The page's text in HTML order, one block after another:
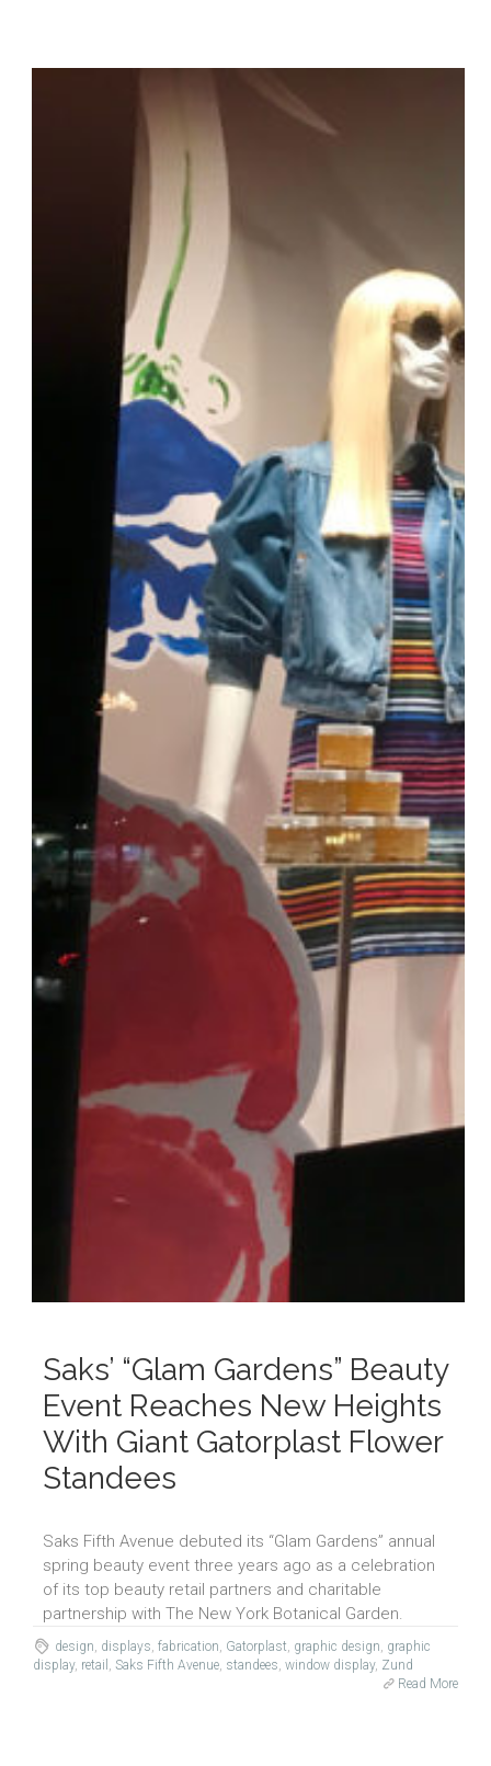
Saks’ “Glam Gardens” Beauty
Event Reaches New Heights
With Giant Gatorplast Flower
Standees
Saks Fifth Avenue debuted its “Glam Gardens” annual
spring beauty event three years ago as a celebration
of its top beauty retail partners and charitable
partnership with The New York Botanical Garden.
design displays fabrication Gatorplast graphic design graphic
display, retail Saks Fifth Avenue standees window display, Zund
Read More